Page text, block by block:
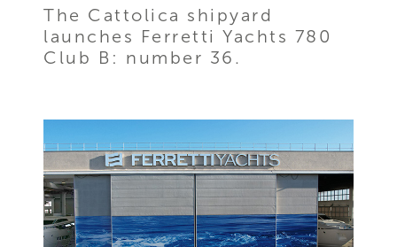
The Cattolica shipyard
launches Ferretti Yachts 780
Club B: number 36.